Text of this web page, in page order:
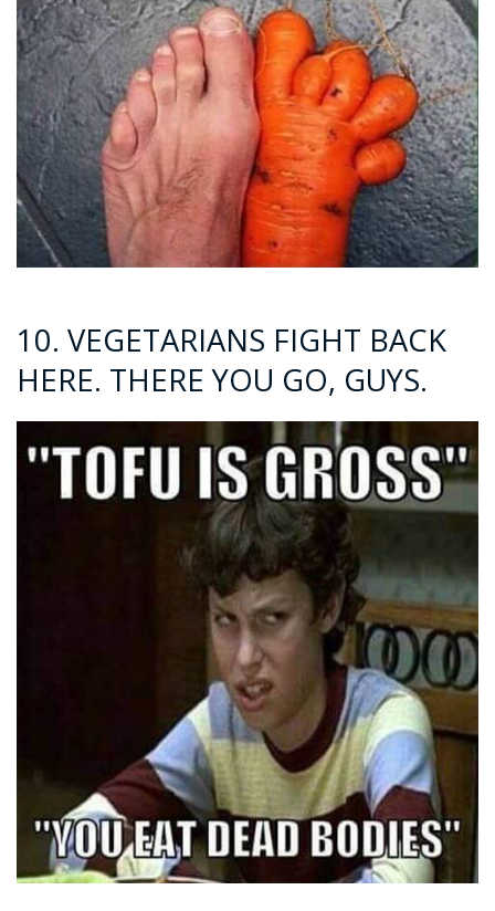
10. VEGETARIANS FIGHT BACK
HERE. THERE YOU GO, GUYS.